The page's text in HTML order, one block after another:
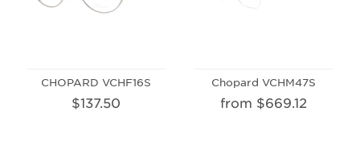
CHOPARD VCHF16S
$137.50
Chopard VCHM47S
from $669.12